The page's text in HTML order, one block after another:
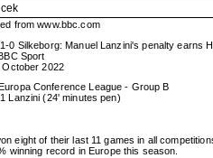
fromwww.bbc.com
0 Silkeborg: Manuel Lanzini's penalty earns
Sport
October 2022
Conference League - Group B
Lanzini (24' minutes pen)
eight of their last 11 games in all
winning record in Europe this season.